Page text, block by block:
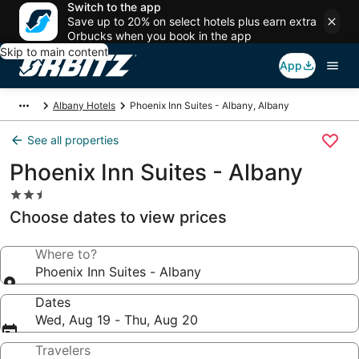
Switch to the app
Save up to 20% on select hotels plus earn extra
Orbucks when you book in the app
Skip to main content
App
Albany Hotels Phoenix Inn Suites - Albany, Albany
See all properties
Phoenix Inn Suites - Albany
2.5
star
property
Choose dates to view prices
Where to?
Phoenix Inn Suites - Albany
Dates
Wed, Aug 19 - Thu, Aug 20
Travelers